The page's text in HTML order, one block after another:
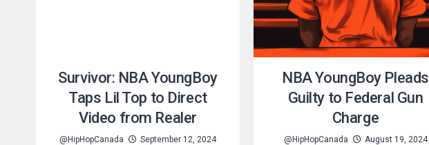
Survivor: NBA YoungBoy
Taps Lil Top to Direct
Video from Realer
@HipHopCanada September 12, 2024
NBA YoungBoy Pleads
Guilty to Federal Gun
Charge
@HipHopCanada August 19, 2024